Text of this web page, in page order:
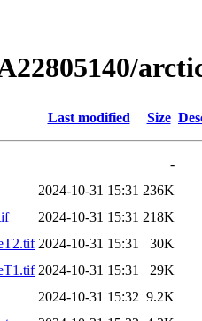
Last modified Size
-
2024-10-31 15:31 236K
2024-10-31 15:31 218K
2024-10-31 15:31
30K
2024-10-31 15:31
29K
2024-10-31 15:32 9.2K